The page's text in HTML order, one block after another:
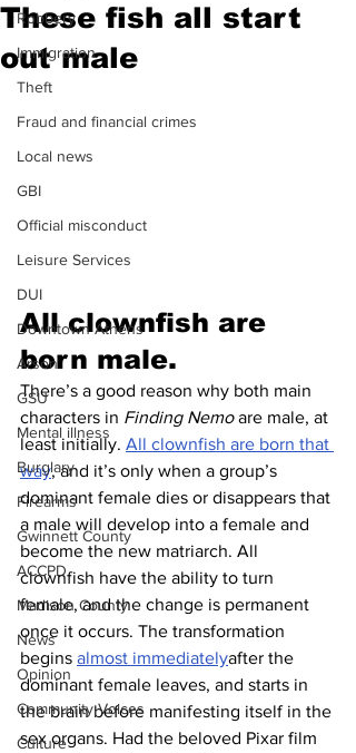
Robbery
Immigration
Theft
Fraud and financial crimes
Local news
GBI
Official misconduct
Leisure Services
DUI
Downtown Athens
Arson
GSU
Mental illness
Burglary
Firearms
Gwinnett County
ACCPD
Madison County
News
Opinion
Community Voices
Culture
These fish all start
out male
All clownfish are
born male.
There’s a good reason why both main
characters in Finding Nemo are male, at
least initially. All clownfish are born that
way, and it’s only when a group’s
dominant female dies or disappears that
a male will develop into a female and
become the new matriarch. All
clownfish have the ability to turn
female, and the change is permanent
once it occurs. The transformation
begins almost immediatelyafter the
dominant female leaves, and starts in
the brain before manifesting itself in the
sex organs. Had the beloved Pixar film